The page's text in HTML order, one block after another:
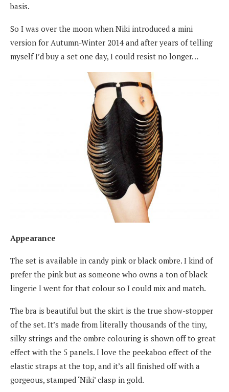
basis.
So I was over the moon when Niki introduced a mini
version for Autumn-Winter 2014 and after years of telling
myself I’d buy a set one day, I could resist no longer…
Appearance
The set is available in candy pink or black ombre. I kind of
prefer the pink but as someone who owns a ton of black
lingerie I went for that colour so I could mix and match.
The bra is beautiful but the skirt is the true show-stopper
of the set. It’s made from literally thousands of the tiny,
silky strings and the ombre colouring is shown off to great
effect with the 5 panels. I love the peekaboo effect of the
elastic straps at the top, and it’s all finished off with a
gorgeous, stamped ‘Niki’ clasp in gold.